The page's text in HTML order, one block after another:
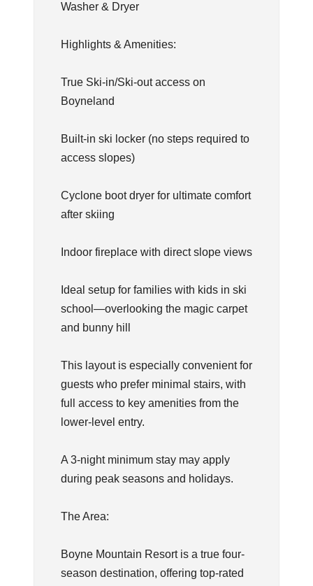
Washer & Dryer
Highlights & Amenities:
True Ski-in/Ski-out access on
Boyneland
Built-in ski locker (no steps required to
access slopes)
Cyclone boot dryer for ultimate comfort
after skiing
Indoor fireplace with direct slope views
Ideal setup for families with kids in ski
school—overlooking the magic carpet
and bunny hill
This layout is especially convenient for
guests who prefer minimal stairs, with
full access to key amenities from the
lower-level entry.
A 3-night minimum stay may apply
during peak seasons and holidays.
The Area:
Boyne Mountain Resort is a true four-
season destination, offering top-rated